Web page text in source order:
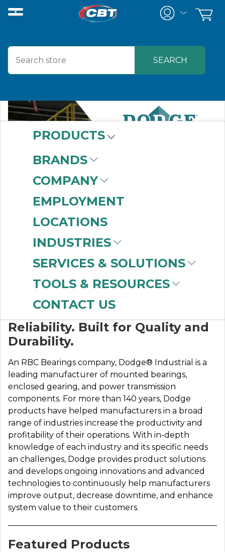
PRODUCTS
BRANDS
COMPANY
EMPLOYMENT
LOCATIONS
INDUSTRIES
SERVICES & SOLUTIONS
TOOLS & RESOURCES
CONTACT US
DODGE
Designed for Safety and
Reliability. Built for Quality and
Durability.
An RBC Bearings company, Dodge® Industrial is a
leading manufacturer of mounted bearings,
enclosed gearing, and power transmission
components. For more than 140 years, Dodge
products have helped manufacturers in a broad
range of industries increase the productivity and
profitability of their operations. With in-depth
knowledge of each industry and its specific needs
an challenges, Dodge provides product solutions
and develops ongoing innovations and advanced
technologies to continuously help manufacturers
improve output, decrease downtime, and enhance
system value to their customers.
Featured Products